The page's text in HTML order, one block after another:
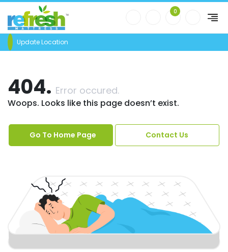
0
Update Location
404. Error occured.
Woops. Looks like this page doesn’t exist.
Go To Home Page Contact Us